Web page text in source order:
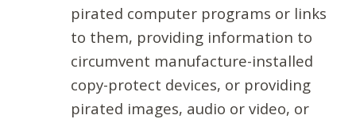
pirated computer programs or links
to them, providing information to
circumvent manufacture-installed
copy-protect devices, or providing
pirated images, audio or video, or